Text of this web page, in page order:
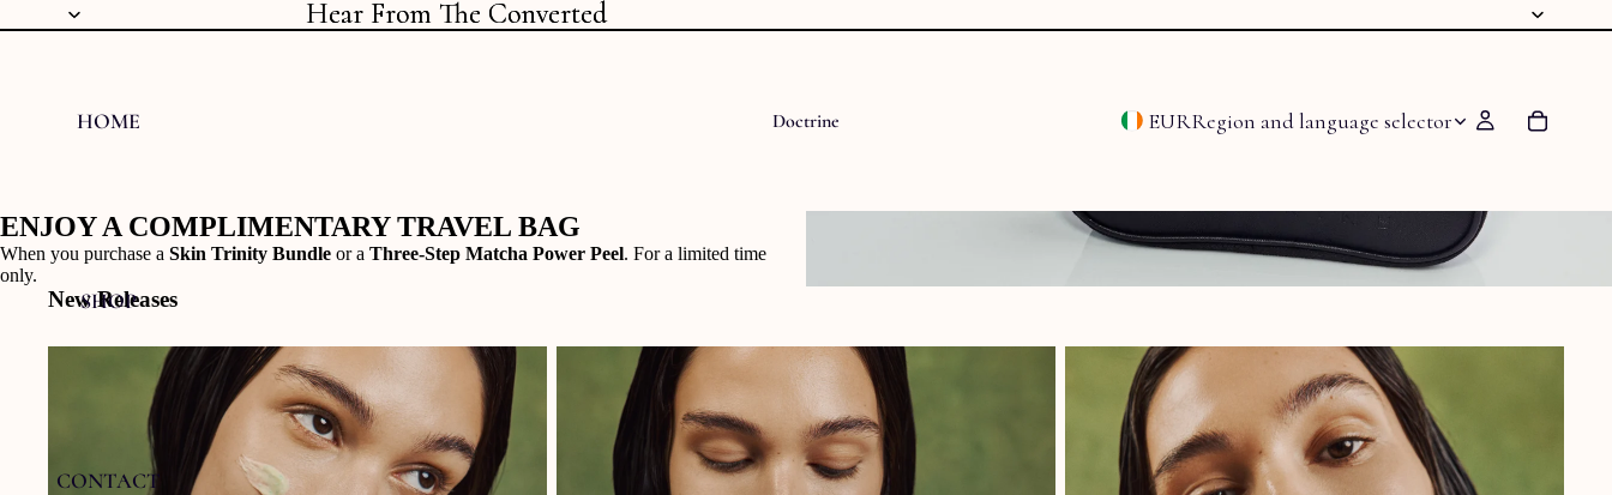
Hear From The Converted
Hear From The Converted
HOME
SHOP
CONTACT
Doctrine EURRegion and language selector
ENJOY A COMPLIMENTARY TRAVEL BAG
When you purchase a Skin Trinity Bundle or a Three-Step Matcha Power Peel. For a limited time
only.
New Releases